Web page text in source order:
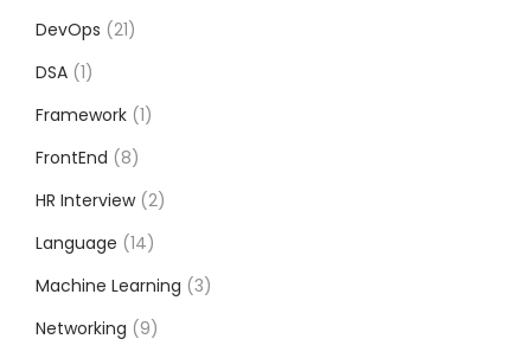
DevOps 21
DSA 1
Framework 1
FrontEnd
8
HR Interview 2
Language 14
Machine Learning 3
Networking
9